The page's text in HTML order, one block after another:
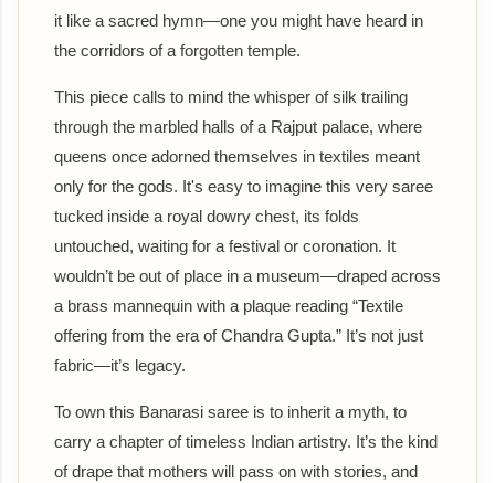
it like a sacred hymn—one you might have heard in
the corridors of a forgotten temple.
This piece calls to mind the whisper of silk trailing
through the marbled halls of a Rajput palace, where
queens once adorned themselves in textiles meant
only for the gods. It's easy to imagine this very saree
tucked inside a royal dowry chest, its folds
untouched, waiting for a festival or coronation. It
wouldn’t be out of place in a museum—draped across
a brass mannequin with a plaque reading “Textile
offering from the era of Chandra Gupta.” It’s not just
fabric—it’s legacy.
To own this Banarasi saree is to inherit a myth, to
carry a chapter of timeless Indian artistry. It’s the kind
of drape that mothers will pass on with stories, and